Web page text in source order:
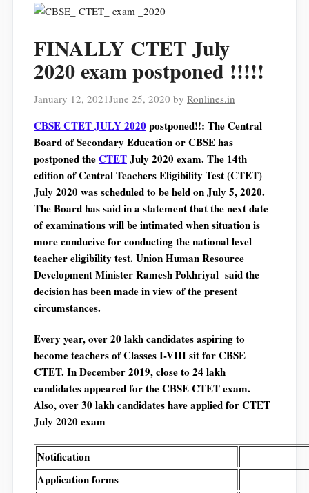
FINALLY CTET July
2020 exam postponed !!!!!
January 12, 2021June 25, 2020 by Ronlines.in
CBSE CTET JULY 2020postponed!!: The Central
Board of Secondary Education or CBSE has
postponed theCTETJuly 2020 exam. The 14th
edition of Central Teachers Eligibility Test (CTET)
July 2020 was scheduled to be held on July 5, 2020.
The Board has said in a statement that the next date
of examinations will be intimated when situation is
more conducive for conducting the national level
teacher eligibility test. Union Human Resource
Development Minister Ramesh Pokhriyal said the
decision has been made in view of the present
circumstances.
Every year, over 20 lakh candidates aspiring to
become teachers of Classes I-VIII sit for CBSE
CTET. In December 2019, close to 24 lakh
candidates appeared for the CBSE CTET exam.
Also, over 30 lakh candidates have applied for CTET
July 2020 exam
Notification
Application forms